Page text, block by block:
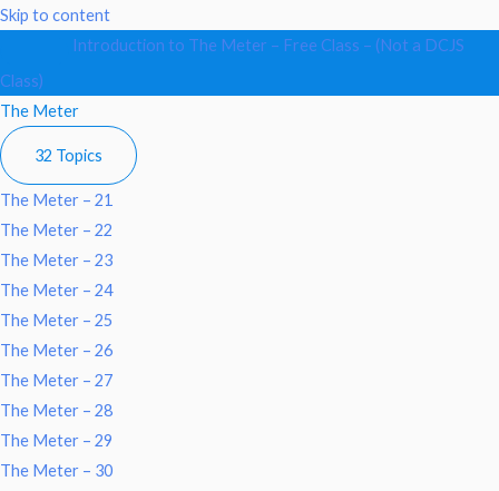
Skip to content
Introduction to The Meter – Free Class – (Not a DCJS
Class)
The Meter
Collapse
The
Meter
32 Topics
The Meter – 21
The Meter – 22
The Meter – 23
The Meter – 24
The Meter – 25
The Meter – 26
The Meter – 27
The Meter – 28
The Meter – 29
The Meter – 30